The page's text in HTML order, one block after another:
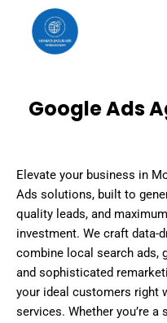
content
Google Ads
Elevate your business in
Ads solutions, built to
quality leads, and
investment. We craft data-
combine local search ads,
and sophisticated
your ideal customers right
services. Whether you’re